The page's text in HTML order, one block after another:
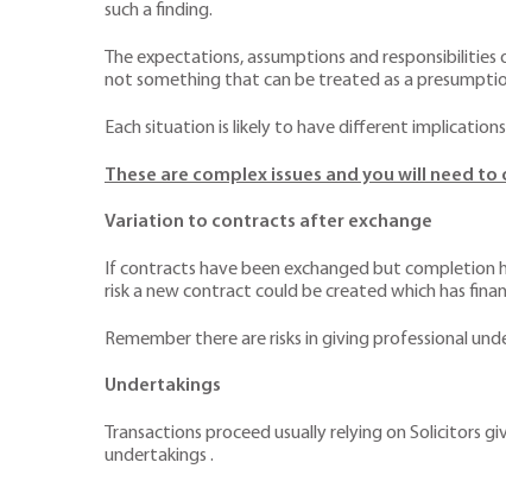
such a finding.
The expectations, assumptions and
not something that can be treated as a
Each situation is likely to have different
These are complex issues and you will need
Variation to contracts after exchange
If contracts have been exchanged but
risk a new contract could be created which has
Remember there are risks in giving professional
Undertakings
Transactions proceed usually relying on Solicitors
undertakings .